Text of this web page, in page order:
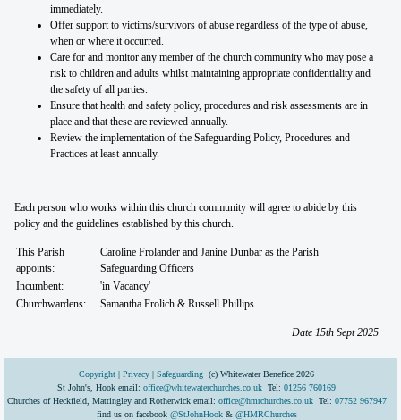
immediately.
Offer support to victims/survivors of abuse regardless of the type of abuse,
when or where it occurred.
Care for and monitor any member of the church community who may pose a
risk to children and adults whilst maintaining appropriate confidentiality and
the safety of all parties.
Ensure that health and safety policy, procedures and risk assessments are in
place and that these are reviewed annually.
Review the implementation of the Safeguarding Policy, Procedures and
Practices at least annually.
Each person who works within this church community will agree to abide by this
policy and the guidelines established by this church.
This Parish
appoints:
Caroline Frolander and Janine Dunbar as the Parish
Safeguarding Officers
Incumbent:
'in Vacancy'
Churchwardens:
Samantha Frolich & Russell Phillips
Date 15th Sept 2025
Copyright|Privacy |Safeguarding (c) Whitewater Benefice 2026
St John's, Hook email:office@whitewaterchurches.co.uk Tel:01256 760169
Churches of Heckfield, Mattingley and Rotherwick email: office@hmrchurches.co.ukTel: 07752 967947
find us on facebook @StJohnHook& @HMRChurches